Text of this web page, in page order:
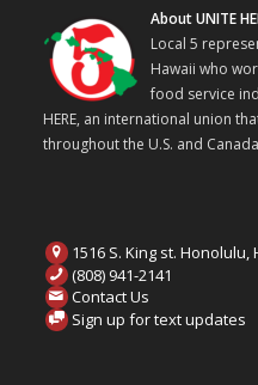
About UNITE
Local 5
Hawaii who
food service
HERE, an international union
throughout the U.S. and
1516 S. King st. Honolulu,
(808) 941-2141
Contact Us
Sign up for text updates